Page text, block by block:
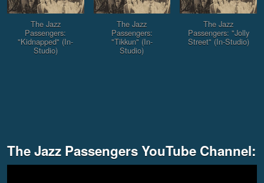
The Jazz
Passengers:
"Kidnapped" (In-
Studio)
The Jazz
Passengers:
"Tikkun" (In-
Studio)
The Jazz
Passengers: "Jolly
Street" (In-Studio)
The Jazz Passengers YouTube Channel: